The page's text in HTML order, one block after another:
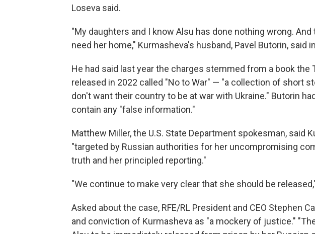
Loseva said.
"My daughters and I know Alsu has done nothing wrong.
need her home," Kurmasheva's husband, Pavel Butorin, said
He had said last year the charges stemmed from a book the
released in 2022 called "No to War" — "a collection of short
don't want their country to be at war with Ukraine." Butorin
contain any "false information."
Matthew Miller, the U.S. State Department spokesman, said
"targeted by Russian authorities for her uncompromising
truth and her principled reporting."
"We continue to make very clear that she should be
Asked about the case, RFE/RL President and CEO Stephen
and conviction of Kurmasheva as "a mockery of justice."